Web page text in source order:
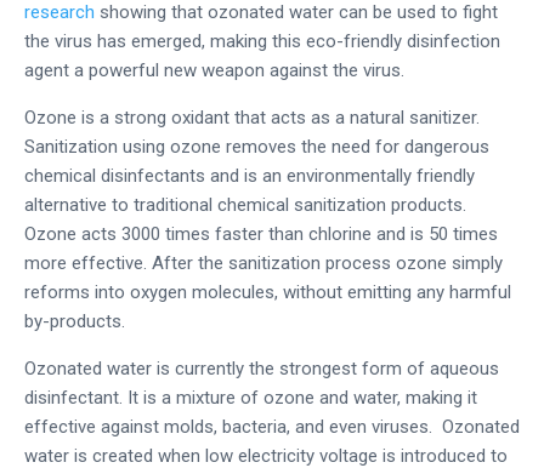
research showing that ozonated water can be used to fight
the virus has emerged, making this eco-friendly disinfection
agent a powerful new weapon against the virus.
Ozone is a strong oxidant that acts as a natural sanitizer.
Sanitization using ozone removes the need for dangerous
chemical disinfectants and is an environmentally friendly
alternative to traditional chemical sanitization products.
Ozone acts 3000 times faster than chlorine and is 50 times
more effective. After the sanitization process ozone simply
reforms into oxygen molecules, without emitting any harmful
by-products.
Ozonated water is currently the strongest form of aqueous
disinfectant. It is a mixture of ozone and water, making it
effective against molds, bacteria, and even viruses. Ozonated
water is created when low electricity voltage is introduced to